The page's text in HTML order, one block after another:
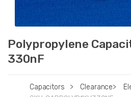
Polypropylene
330nF
Capacitors > Clearance>